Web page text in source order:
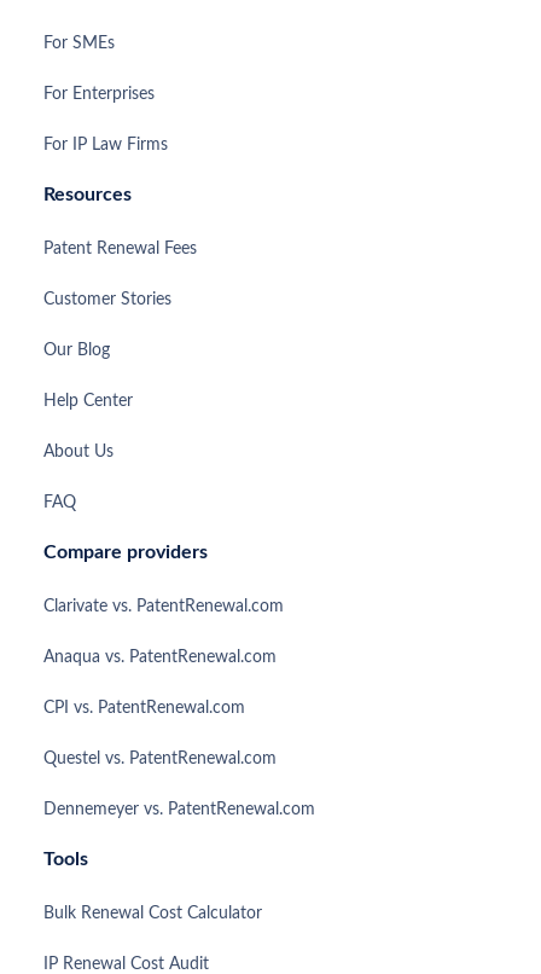
For SMEs
For Enterprises
For IP Law Firms
Resources
Patent Renewal Fees
Customer Stories
Our Blog
Help Center
About Us
FAQ
Compare providers
Clarivate vs. PatentRenewal.com
Anaqua vs. PatentRenewal.com
CPI vs. PatentRenewal.com
Questel vs. PatentRenewal.com
Dennemeyer vs. PatentRenewal.com
Tools
Bulk Renewal Cost Calculator
IP Renewal Cost Audit